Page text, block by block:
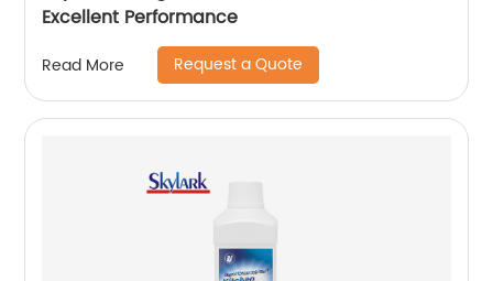
Excellent Performance
Read More Request a Quote